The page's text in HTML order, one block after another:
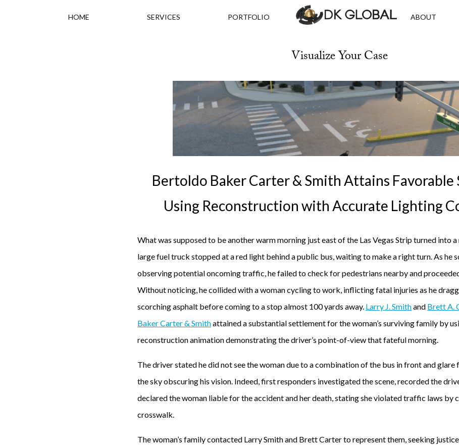
HOME SERVICES PORTFOLIO ABOUT
Visualize Your Case
Bertoldo Baker Carter & Smith Attains
Using Reconstruction with Accurate Lighting
What was supposed to be another warm morning just east of the Las Vegas Strip turned into
large fuel truck stopped at a red light behind a public bus, waiting to make a right turn. As he
observing potential oncoming traffic, he failed to check for pedestrians nearby and
Without noticing, he collided with a woman cycling to work, inflicting fatal injuries as he
scorching asphalt before coming to a stop almost 100 yards away. Larry J. Smithand Brett A.
Baker Carter & Smithattained a substantial settlement for the woman’s surviving family by
reconstruction animation demonstrating the driver’s point-of-view that fateful morning.
The driver stated he did not see the woman due to a combination of the bus in front and glare
the sky obscuring his vision. Indeed, first responders investigated the scene, recorded the
declared the woman liable for the accident and her death, stating she violated traffic laws by
crosswalk.
The woman’s family contacted Larry Smith and Brett Carter to represent them, seeking